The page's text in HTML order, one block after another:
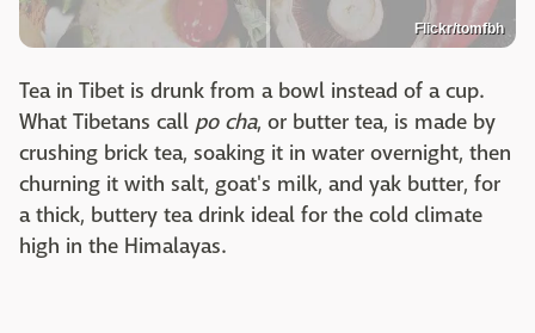
Flickr/tomfbh
Tea in Tibet is drunk from a bowl instead of a cup.
What Tibetans call po cha, or butter tea, is made by
crushing brick tea, soaking it in water overnight, then
churning it with salt, goat's milk, and yak butter, for
a thick, buttery tea drink ideal for the cold climate
high in the Himalayas.